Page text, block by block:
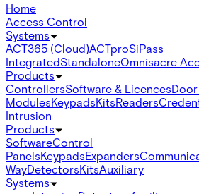
Home
Access Control
Systems
ACT365 (Cloud)ACTproSiPass
IntegratedStandaloneOmnisacre
Products
ControllersSoftware & Licences
ModulesKeypadsKitsReaders
Intrusion
Products
SoftwareControl
PanelsKeypadsExpanders
WayDetectorsKitsAuxiliary
Systems